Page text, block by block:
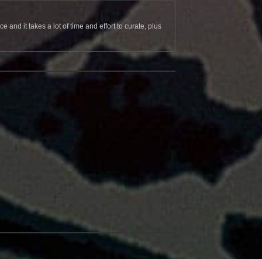
and it takes a lot of time and effort to curate, plus